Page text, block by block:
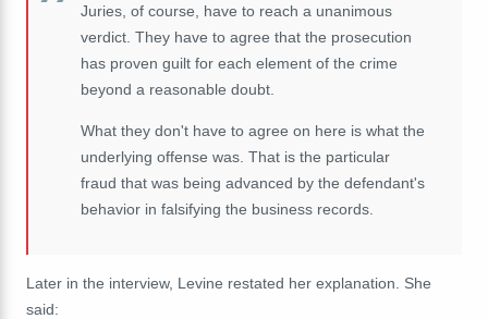
Juries, of course, have to reach a unanimous
verdict. They have to agree that the prosecution
has proven guilt for each element of the crime
beyond a reasonable doubt.
What they don't have to agree on here is what the
underlying offense was. That is the particular
fraud that was being advanced by the defendant's
behavior in falsifying the business records.
Later in the interview, Levine restated her explanation. She
said: